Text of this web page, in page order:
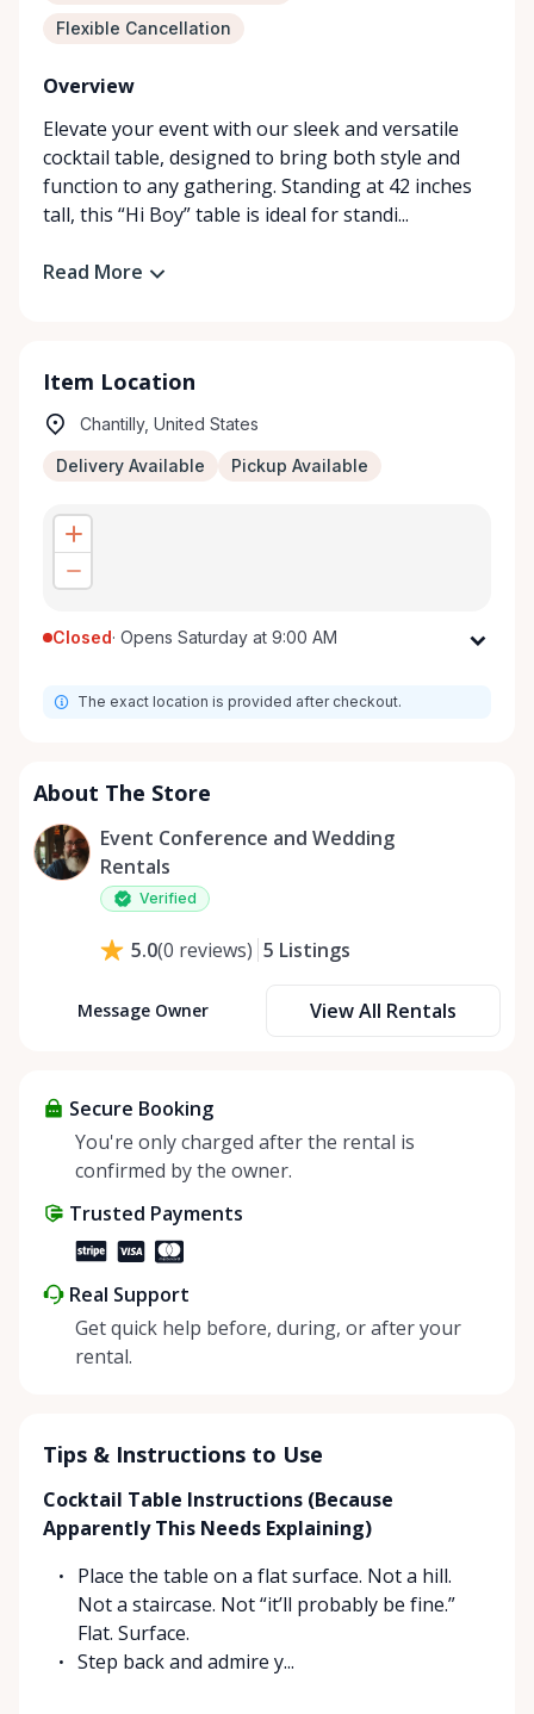
Flexible Cancellation
Overview
Elevate your event with our sleek and versatile
cocktail table, designed to bring both style and
function to any gathering. Standing at 42 inches
tall, this “Hi Boy” table is ideal for standi...
Read More
Item Location
Chantilly, United States
Delivery Available Pickup Available
Closed· Opens Saturday at 9:00 AM
Tuesday
Thursday
Saturday
9:00 AM - 8:00 PM
Sunday
The exact location is provided after checkout.
About The Store
Event Conference and Wedding
Rentals
Verified
5.0(0 reviews) 5 Listings
Message Owner View All Rentals
Secure Booking
You're only charged after the rental is
confirmed by the owner.
Trusted Payments
Real Support
Get quick help before, during, or after your
rental.
Tips & Instructions to Use
Cocktail Table Instructions (Because
Apparently This Needs Explaining)
Place the table on a flat surface. Not a hill.
Not a staircase. Not “it’ll probably be fine.”
Flat. Surface.
Step back and admire y...